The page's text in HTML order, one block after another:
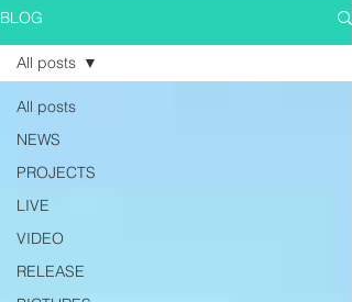
BLOG
All posts
NEWS
PROJECTS
LIVE
VIDEO
RELEASE
All posts